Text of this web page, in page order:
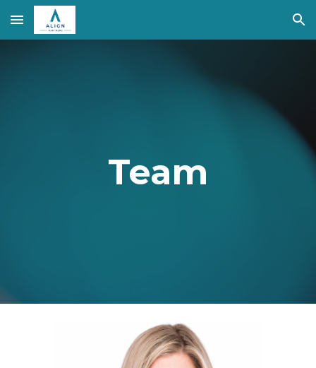
Skip to main content Skip to navigation
Team